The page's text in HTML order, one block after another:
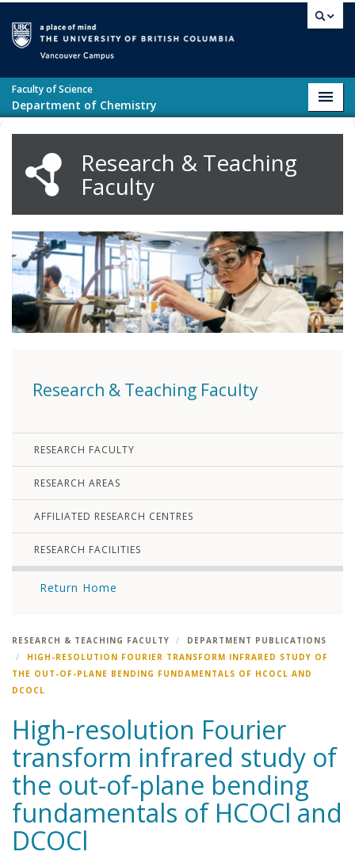
Faculty of Science
Department of Chemistry
Research & Teaching
Faculty
Research & Teaching Faculty
RESEARCH FACULTY
RESEARCH AREAS
AFFILIATED RESEARCH CENTRES
RESEARCH FACILITIES
Return Home
RESEARCH & TEACHING FACULTY
DEPARTMENT PUBLICATIONS
HIGH-RESOLUTION FOURIER TRANSFORM INFRARED STUDY OF
THE OUT-OF-PLANE BENDING FUNDAMENTALS OF HCOCL AND
DCOCL
High-resolution Fourier
transform infrared study of
the out-of-plane bending
fundamentals of HCOCl and
DCOCl